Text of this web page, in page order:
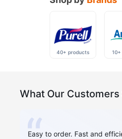
40+ products
What Our Customers
Easy to order. Fast and